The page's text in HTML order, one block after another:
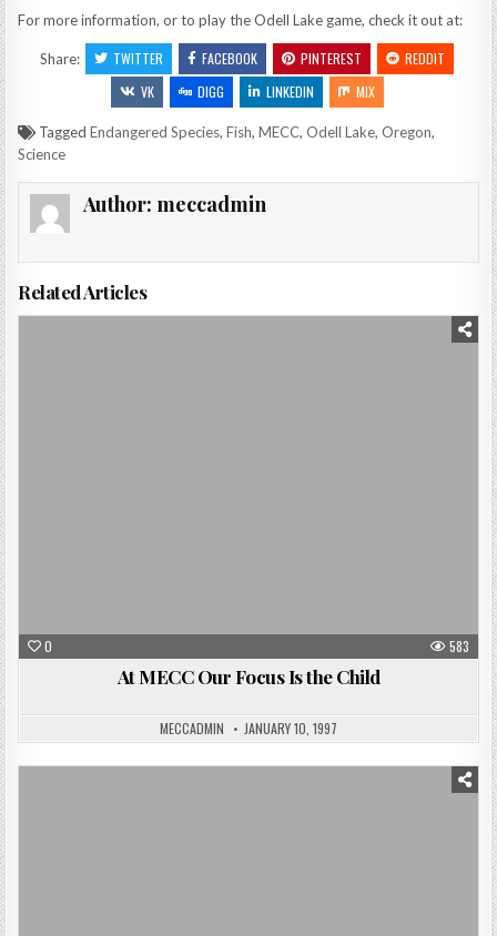
For more information, or to play the Odell Lake game, check it out at:
Share: TWITTER FACEBOOK PINTEREST
REDDIT
VK
DIGG LINKEDIN MIX
TaggedEndangered Species,Fish,MECC,Odell Lake,Oregon,
Science
Author: meccadmin
Related Articles
0 583
At MECC Our Focus Is the Child
MECCADMIN JANUARY 10, 1997